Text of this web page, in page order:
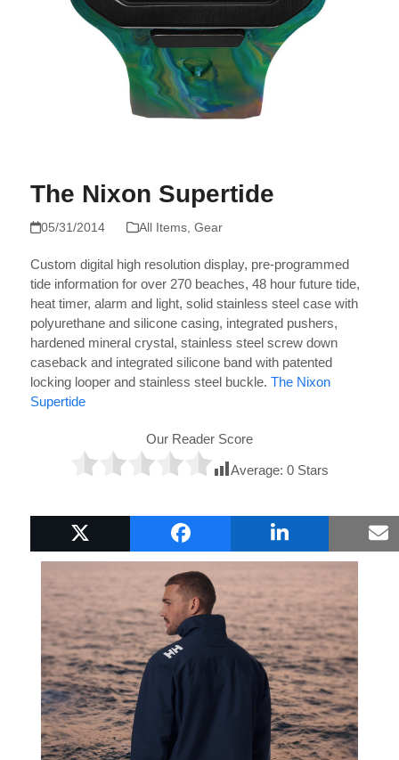
The Nixon Supertide
05/31/2014 All Items, Gear
Custom digital high resolution display, pre-programmed
tide information for over 270 beaches, 48 hour future tide,
heat timer, alarm and light, solid stainless steel case with
polyurethane and silicone casing, integrated pushers,
hardened mineral crystal, stainless steel screw down
caseback and integrated silicone band with patented
locking looper and stainless steel buckle. The Nixon
Supertide
Our Reader Score
Average: 0Stars
Popular Boat Gifts